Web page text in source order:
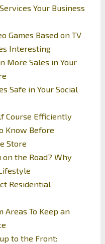
Your Business
Games Based on TV
Interesting
More Sales in Your
Safe in Your Social
Course Efficiently
Know Before
Store
on the Road? Why
Residential
Areas To Keep an
to the Front: